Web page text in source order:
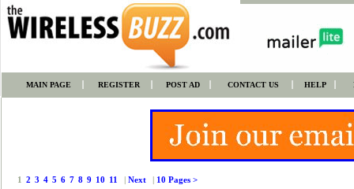
MAIN PAGE REGISTER POST AD CONTACT US HELP
1 2 3 4 5 6 7 8 9 10 11 | Next | 10 Pages >